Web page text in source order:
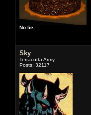
No lie.
Sky
Terracotta Army
Posts: 32117